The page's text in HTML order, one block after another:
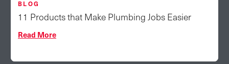
BLOG
11 Products that Make Plumbing Jobs Easier
Read More